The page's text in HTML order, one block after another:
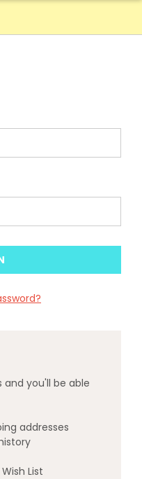
you'll be able
addresses
List